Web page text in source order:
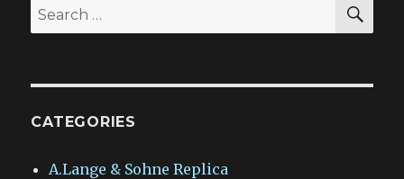
Search
for:
CATEGORIES
A.Lange & Sohne Replica